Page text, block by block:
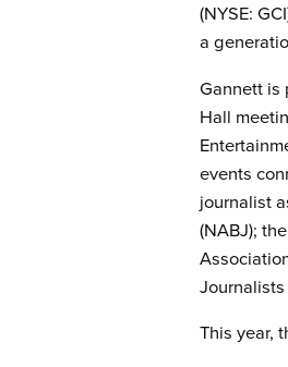
(NYSE:
a
Gannett is
Hall
events
journalist
(NABJ);
This year,